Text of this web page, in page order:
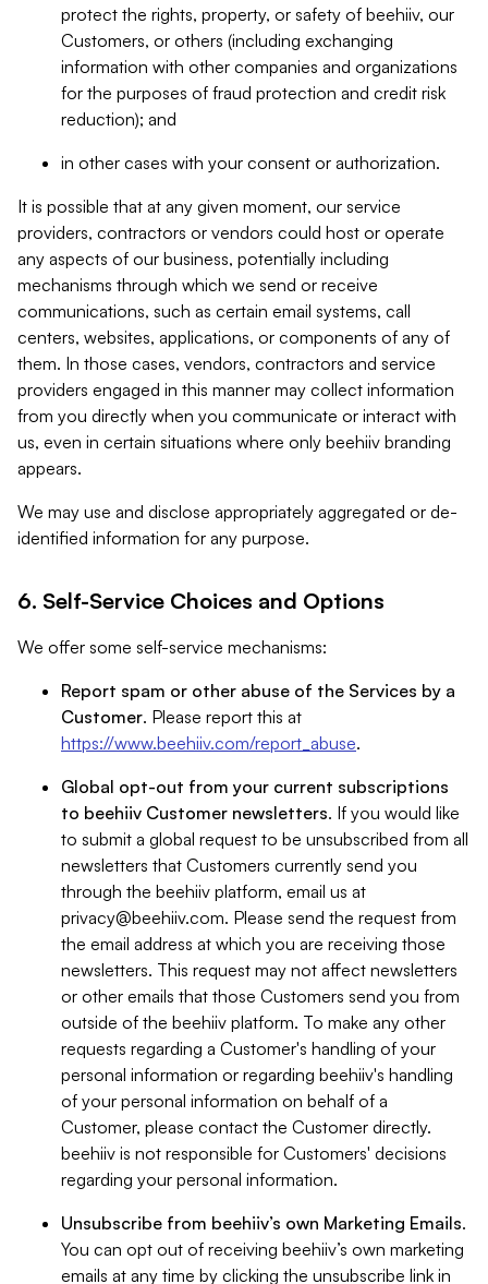
protect the rights, property, or safety of beehiiv, our
Customers, or others (including exchanging
information with other companies and organizations
for the purposes of fraud protection and credit risk
reduction); and
in other cases with your consent or authorization.
It is possible that at any given moment, our service
providers, contractors or vendors could host or operate
any aspects of our business, potentially including
mechanisms through which we send or receive
communications, such as certain email systems, call
centers, websites, applications, or components of any of
them. In those cases, vendors, contractors and service
providers engaged in this manner may collect information
from you directly when you communicate or interact with
us, even in certain situations where only beehiiv branding
appears.
We may use and disclose appropriately aggregated or de-
identified information for any purpose.
6. Self-Service Choices and Options
We offer some self-service mechanisms:
Report spam or other abuse of the Services by a
Customer. Please report this at
https://www.beehiiv.com/report_abuse.
Global opt-out from your current subscriptions
to beehiiv Customer newsletters. If you would like
to submit a global request to be unsubscribed from all
newsletters that Customers currently send you
through the beehiiv platform, email us at
privacy@beehiiv.com. Please send the request from
the email address at which you are receiving those
newsletters. This request may not affect newsletters
or other emails that those Customers send you from
outside of the beehiiv platform. To make any other
requests regarding a Customer's handling of your
personal information or regarding beehiiv's handling
of your personal information on behalf of a
Customer, please contact the Customer directly.
beehiiv is not responsible for Customers' decisions
regarding your personal information.
Unsubscribe from beehiiv’s own Marketing Emails.
You can opt out of receiving beehiiv’s own marketing
emails at any time by clicking the unsubscribe link in